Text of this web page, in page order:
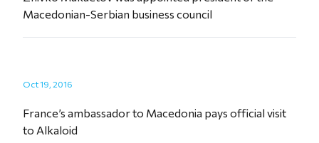
Macedonian-Serbian business council
Oct 19, 2016
France’s ambassador to Macedonia pays official visit
to Alkaloid